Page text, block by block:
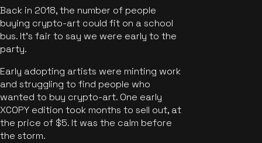
Back in 2018, the number of people
buying crypto-art could fit on a school
bus. It's fair to say we were early to the
party.
Early adopting artists were minting work
and struggling to find people who
wanted to buy crypto-art. One early
XCOPY edition took months to sell out, at
the price of $5. It was the calm before
the storm.